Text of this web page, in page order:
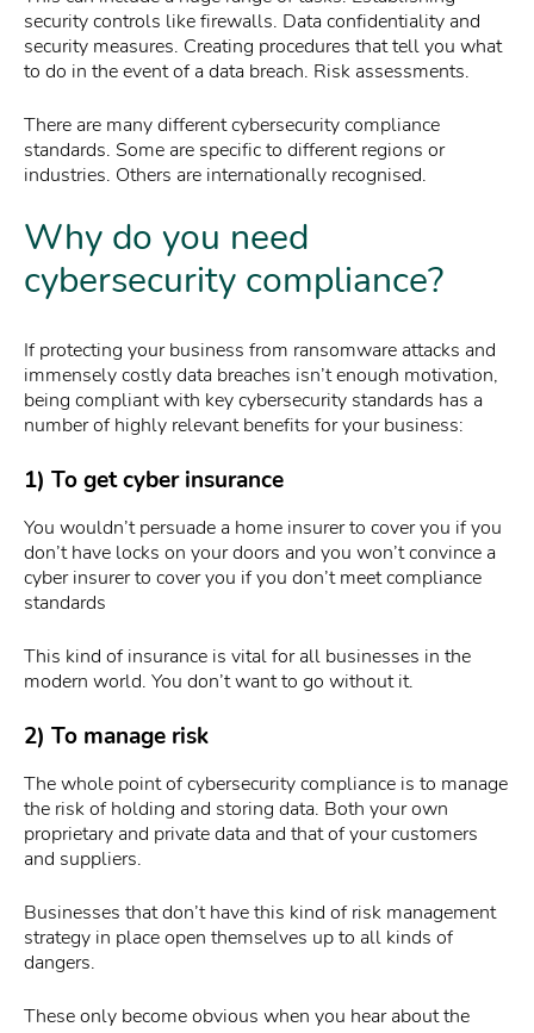
security controls like firewalls. Data confidentiality and
security measures. Creating procedures that tell you what
to do in the event of a data breach. Risk assessments.
There are many different cybersecurity compliance
standards. Some are specific to different regions or
industries. Others are internationally recognised.
Why do you need
cybersecurity compliance?
If protecting your business from ransomware attacks and
immensely costly data breaches isn’t enough motivation,
being compliant with key cybersecurity standards has a
number of highly relevant benefits for your business:
1) To get cyber insurance
You wouldn’t persuade a home insurer to cover you if you
don’t have locks on your doors and you won’t convince a
cyber insurer to cover you if you don’t meet compliance
standards
This kind of insurance is vital for all businesses in the
modern world. You don’t want to go without it.
2) To manage risk
The whole point of cybersecurity compliance is to manage
the risk of holding and storing data. Both your own
proprietary and private data and that of your customers
and suppliers.
Businesses that don’t have this kind of risk management
strategy in place open themselves up to all kinds of
dangers.
These only become obvious when you hear about the